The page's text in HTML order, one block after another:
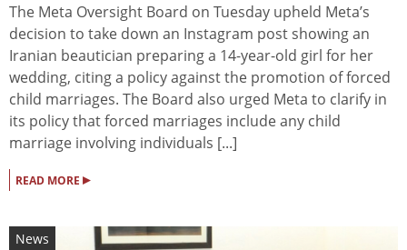
The Meta Oversight Board on Tuesday upheld Meta’s
decision to take down an Instagram post showing an
Iranian beautician preparing a 14-year-old girl for her
wedding, citing a policy against the promotion of forced
child marriages. The Board also urged Meta to clarify in
its policy that forced marriages include any child
marriage involving individuals [...]
READ MORE ▸
News